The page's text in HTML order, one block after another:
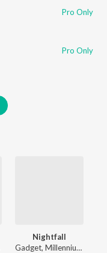
Pro Only
Pro Only
Nightfall
Gadget, Millennium Jazz Music